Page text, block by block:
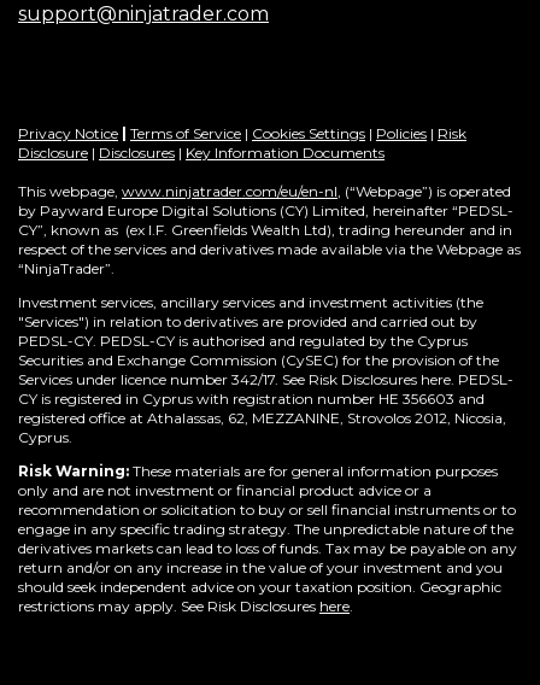
support@ninjatrader.com
Privacy Notice | Terms of Service | Cookies Settings | Policies | Risk
Disclosure | Disclosures | Key Information Documents
This webpage, www.ninjatrader.com/eu/en-nl , (“Webpage”) is operated
by Payward Europe Digital Solutions (CY) Limited, hereinafter “PEDSL-
CY”, known as (ex I.F. Greenfields Wealth Ltd), trading hereunder and in
respect of the services and derivatives made available via the Webpage as
“NinjaTrader”.
Investment services, ancillary services and investment activities (the
"Services") in relation to derivatives are provided and carried out by
PEDSL-CY. PEDSL-CY is authorised and regulated by the Cyprus
Securities and Exchange Commission (CySEC) for the provision of the
Services under licence number 342/17. See Risk Disclosures here. PEDSL-
CY is registered in Cyprus with registration number HE 356603 and
registered office at Athalassas, 62, MEZZANINE, Strovolos 2012, Nicosia,
Cyprus.
Risk Warning: These materials are for general information purposes
only and are not investment or financial product advice or a
recommendation or solicitation to buy or sell financial instruments or to
engage in any specific trading strategy. The unpredictable nature of the
derivatives markets can lead to loss of funds. Tax may be payable on any
return and/or on any increase in the value of your investment and you
should seek independent advice on your taxation position. Geographic
restrictions may apply. See Risk Disclosures here